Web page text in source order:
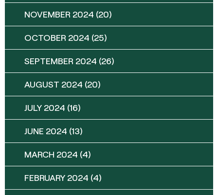
NOVEMBER 2024 (20)
OCTOBER 2024 (25)
SEPTEMBER 2024 (26)
AUGUST 2024 (20)
JULY 2024 (16)
JUNE 2024 (13)
MARCH 2024 (4)
FEBRUARY 2024 (4)